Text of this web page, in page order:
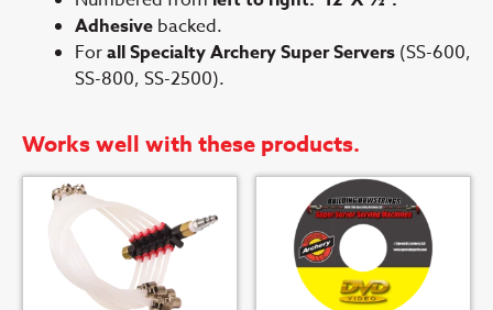
Adhesive backed.
Forall Specialty Archery Super Servers (SS-600,
SS-800, SS-2500).
Works well with these products.